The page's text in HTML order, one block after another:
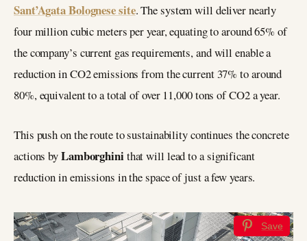
Sant’Agata Bolognese site. The system will deliver nearly
four million cubic meters per year, equating to around 65% of
the company’s current gas requirements, and will enable a
reduction in CO2 emissions from the current 37% to around
80%, equivalent to a total of over 11,000 tons of CO2 a year.
This push on the route to sustainability continues the concrete
actions byLamborghinithat will lead to a significant
reduction in emissions in the space of just a few years.
Save